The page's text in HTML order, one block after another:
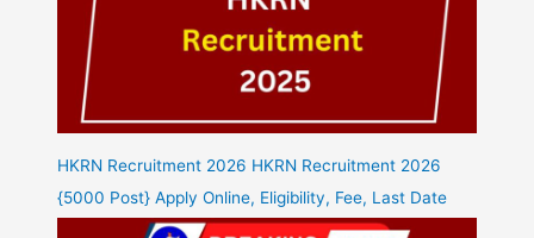
HKRN Recruitment 2026 HKRN Recruitment 2026
{5000 Post} Apply Online, Eligibility, Fee, Last Date